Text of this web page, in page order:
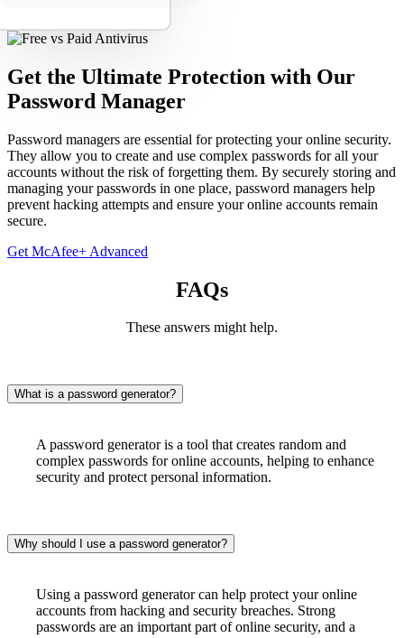
Get the Ultimate Protection with Our
Password Manager
Password managers are essential for protecting your online security.
They allow you to create and use complex passwords for all your
accounts without the risk of forgetting them. By securely storing and
managing your passwords in one place, password managers help
prevent hacking attempts and ensure your online accounts remain
secure.
Get McAfee+ Advanced
FAQs
These answers might help.
What is a password generator?
A password generator is a tool that creates random and
complex passwords for online accounts, helping to enhance
security and protect personal information.
Why should I use a password generator?
Using a password generator can help protect your online
accounts from hacking and security breaches. Strong
passwords are an important part of online security, and a